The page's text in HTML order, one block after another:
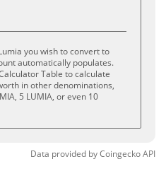
you wish to convert to
automatically populates.
Table to calculate
in other denominations,
5 LUMIA, or even 10
Data provided byCoingeckoAPI